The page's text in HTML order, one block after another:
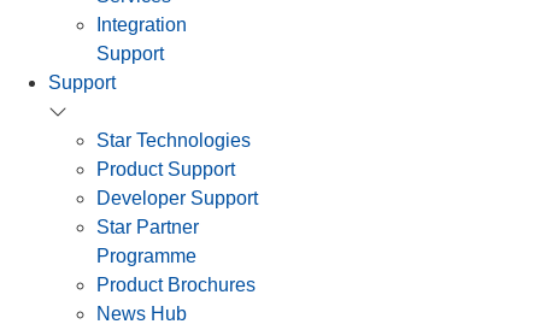
Integration
Support
Support
Star Technologies
Product Support
Developer Support
Star Partner
Programme
Product Brochures
News Hub